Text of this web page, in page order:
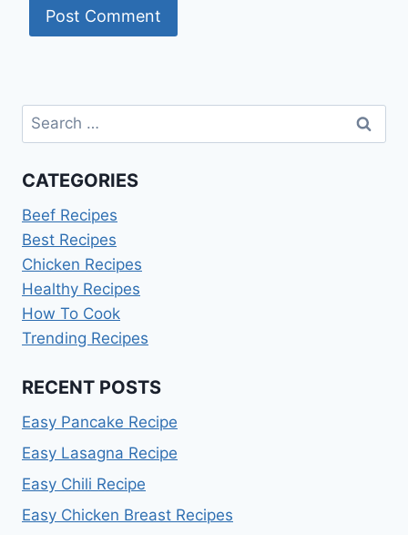
Search
for:
CATEGORIES
Beef Recipes
Best Recipes
Chicken Recipes
Healthy Recipes
How To Cook
Trending Recipes
RECENT POSTS
Easy Pancake Recipe
Easy Lasagna Recipe
Easy Chili Recipe
Easy Chicken Breast Recipes